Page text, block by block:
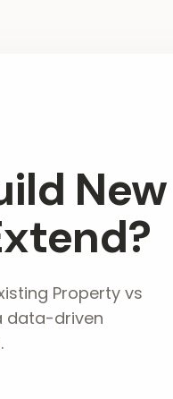
New
Property vs
data-driven